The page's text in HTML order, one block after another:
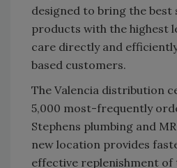
designed to bring the best
products with the highest
care directly and
based customers.
The Valencia distribution
5,000 most-frequently
Stephens plumbing and
new location provides
effective replenishment of